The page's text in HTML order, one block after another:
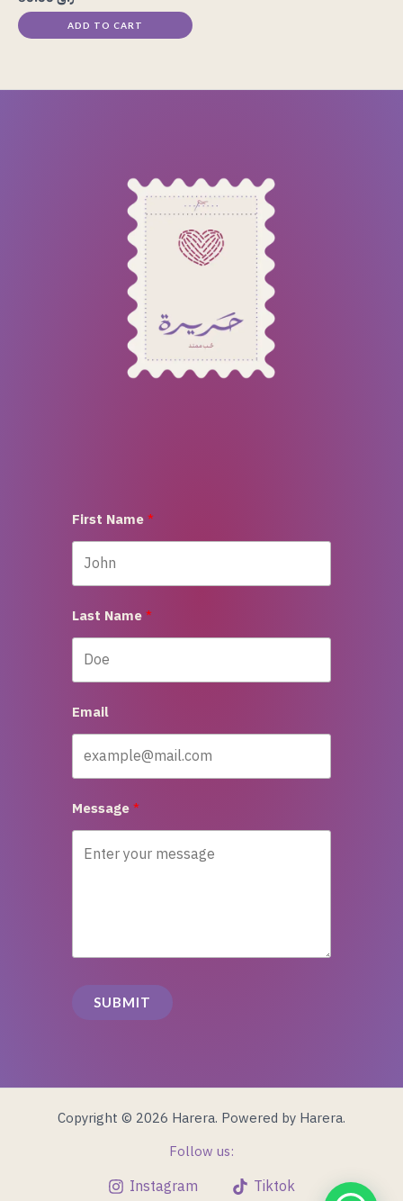
ADD TO CART
First Name
Last Name
Email
Message
SUBMIT
Copyright © 2026 Harera. Powered by Harera.
Follow us:
Instagram Tiktok